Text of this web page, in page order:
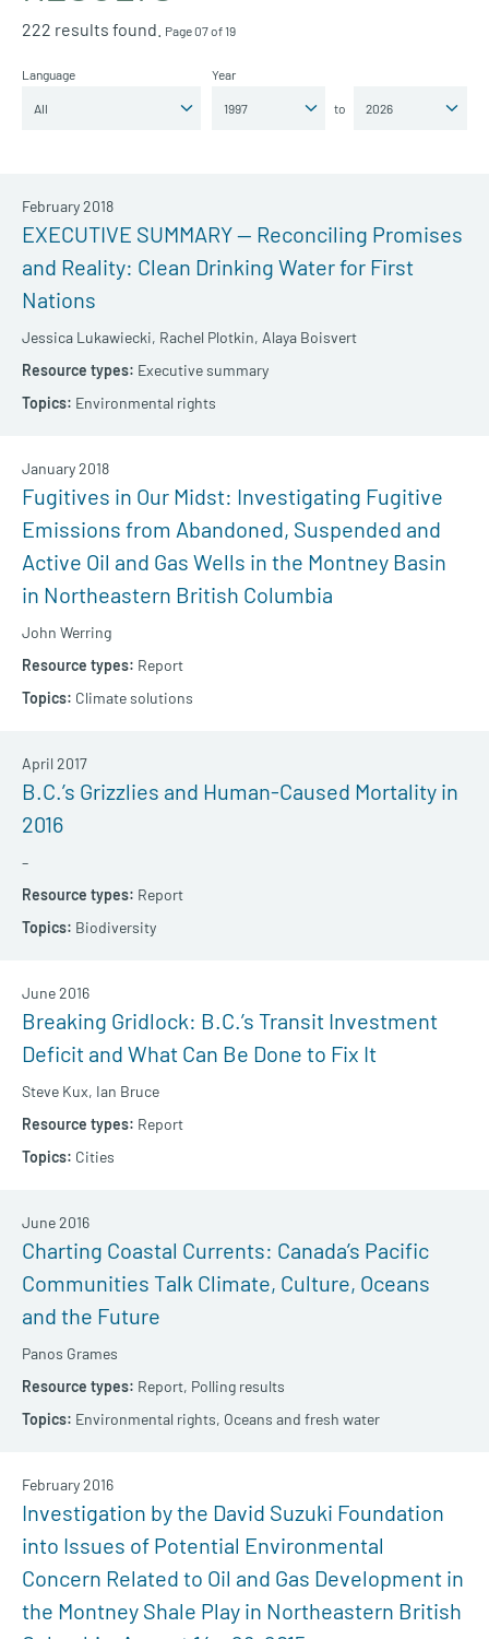
222 results found. Page 07 of 19
Language Year
to
EXECUTIVE SUMMARY — Reconciling Promises
and Reality: Clean Drinking Water for First
Nations
Jessica Lukawiecki, Rachel Plotkin, Alaya Boisvert
February 2018
Executive summary
Environmental rights
Fugitives in Our Midst: Investigating Fugitive
Emissions from Abandoned, Suspended and
Active Oil and Gas Wells in the Montney Basin
in Northeastern British Columbia
John Werring
January 2018
Report
Climate solutions
B.C.’s Grizzlies and Human-Caused Mortality in
2016
–
April 2017
Report
Biodiversity
Breaking Gridlock: B.C.’s Transit Investment
Deficit and What Can Be Done to Fix It
Steve Kux, Ian Bruce
June 2016
Report
Cities
Charting Coastal Currents: Canada’s Pacific
Communities Talk Climate, Culture, Oceans
and the Future
Panos Grames
June 2016
Report, Polling results
Environmental rights, Oceans and fresh water
Investigation by the David Suzuki Foundation
into Issues of Potential Environmental
Concern Related to Oil and Gas Development in
the Montney Shale Play in Northeastern British
February 2016